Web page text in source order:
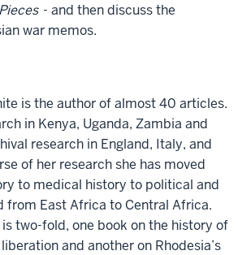
- and then discuss the
war memos.
is the author of almost 40 articles.
in Kenya, Uganda, Zambia and
research in England, Italy, and
of her research she has moved
to medical history to political and
from East Africa to Central Africa.
two-fold, one book on the history of
and another on Rhodesia’s